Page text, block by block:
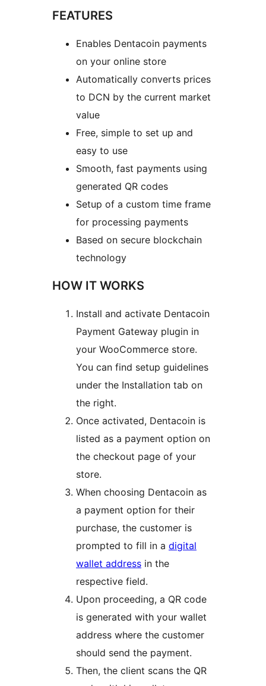
FEATURES
Enables Dentacoin payments
on your online store
Automatically converts prices
to DCN by the current market
value
Free, simple to set up and
easy to use
Smooth, fast payments using
generated QR codes
Setup of a custom time frame
for processing payments
Based on secure blockchain
technology
HOW IT WORKS
Install and activate Dentacoin
Payment Gateway plugin in
your WooCommerce store.
You can find setup guidelines
under the Installation tab on
the right.
Once activated, Dentacoin is
listed as a payment option on
the checkout page of your
store.
When choosing Dentacoin as
a payment option for their
purchase, the customer is
prompted to fill in a digital
wallet address in the
respective field.
Upon proceeding, a QR code
is generated with your wallet
address where the customer
should send the payment.
Then, the client scans the QR